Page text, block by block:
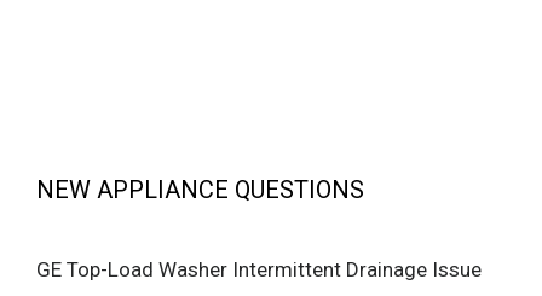
NEW APPLIANCE QUESTIONS
GE Top-Load Washer Intermittent Drainage Issue